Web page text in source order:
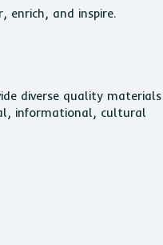
enrich, and inspire.
diverse quality materials
informational, cultural